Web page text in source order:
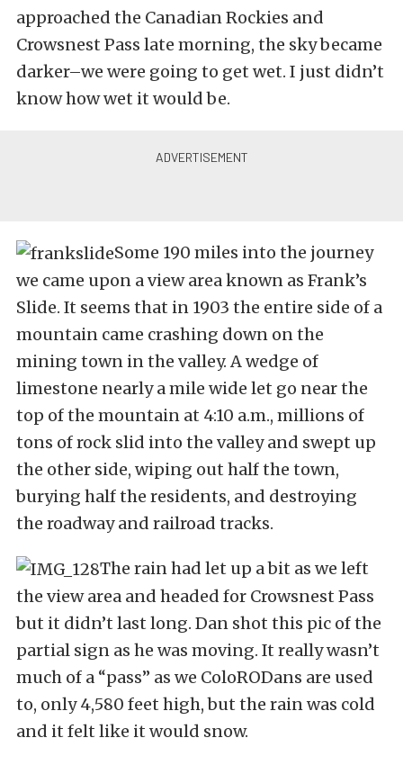
approached the Canadian Rockies and
Crowsnest Pass late morning, the sky became
darker–we were going to get wet. I just didn’t
know how wet it would be.
Some 190 miles into the journey
we came upon a view area known as Frank’s
Slide. It seems that in 1903 the entire side of a
mountain came crashing down on the
mining town in the valley. A wedge of
limestone nearly a mile wide let go near the
top of the mountain at 4:10 a.m., millions of
tons of rock slid into the valley and swept up
the other side, wiping out half the town,
burying half the residents, and destroying
the roadway and railroad tracks.
The rain had let up a bit as we left
the view area and headed for Crowsnest Pass
but it didn’t last long. Dan shot this pic of the
partial sign as he was moving. It really wasn’t
much of a “pass” as we ColoRODans are used
to, only 4,580 feet high, but the rain was cold
and it felt like it would snow.